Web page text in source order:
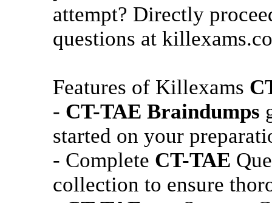
attempt? Directly
questions at
Features of Killexams
- CT-TAE Braindumps
started on your
- Complete CT-TAE
collection to ensure